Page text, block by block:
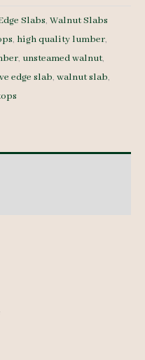
Slabs, Walnut Slabs
, high quality lumber,
, unsteamed walnut,
edge slab, walnut slab,